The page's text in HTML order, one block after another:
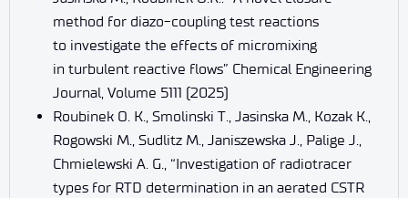
method for diazo-coupling test reactions
to investigate the effects of micromixing
in turbulent reactive flows” Chemical Engineering
Journal, Volume 5111 (2025)
Roubinek O. K., Smolinski T., Jasinska M., Kozak K.,
Rogowski M., Sudlitz M., Janiszewska J., Palige J.,
Chmielewski A. G., “Investigation of radiotracer
types for RTD determination in an aerated CSTR